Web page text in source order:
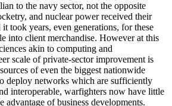
to the navy sector, not the opposite
and nuclear power received their
took years, even generations, for these
into client merchandise. However at this
akin to computing and
scale of private-sector improvement is
of even the biggest nationwide
deploy networks which are sufficiently
interoperable, warfighters now have little
advantage of business developments.